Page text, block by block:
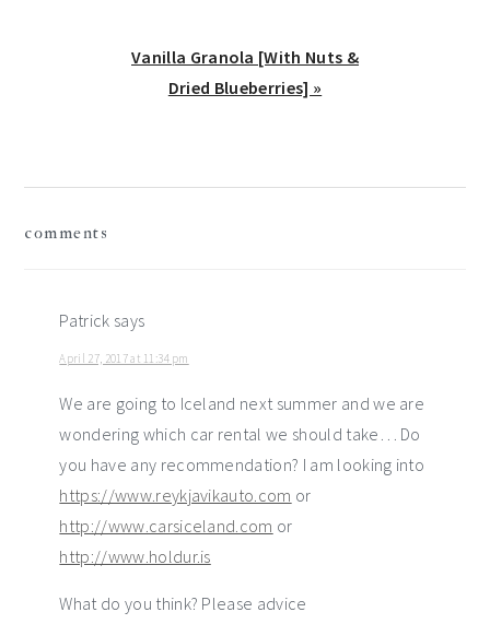
Next
Post:
Vanilla Granola [With Nuts &
Dried Blueberries] »
comments
Patrick says
April 27, 2017 at 11:34 pm
We are going to Iceland next summer and we are
wondering which car rental we should take… Do
you have any recommendation? I am looking into
https://www.reykjavikauto.com or
http://www.carsiceland.com or
http://www.holdur.is
What do you think? Please advice